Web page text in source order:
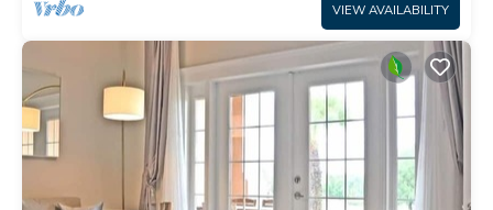
VIEW AVAILABILITY